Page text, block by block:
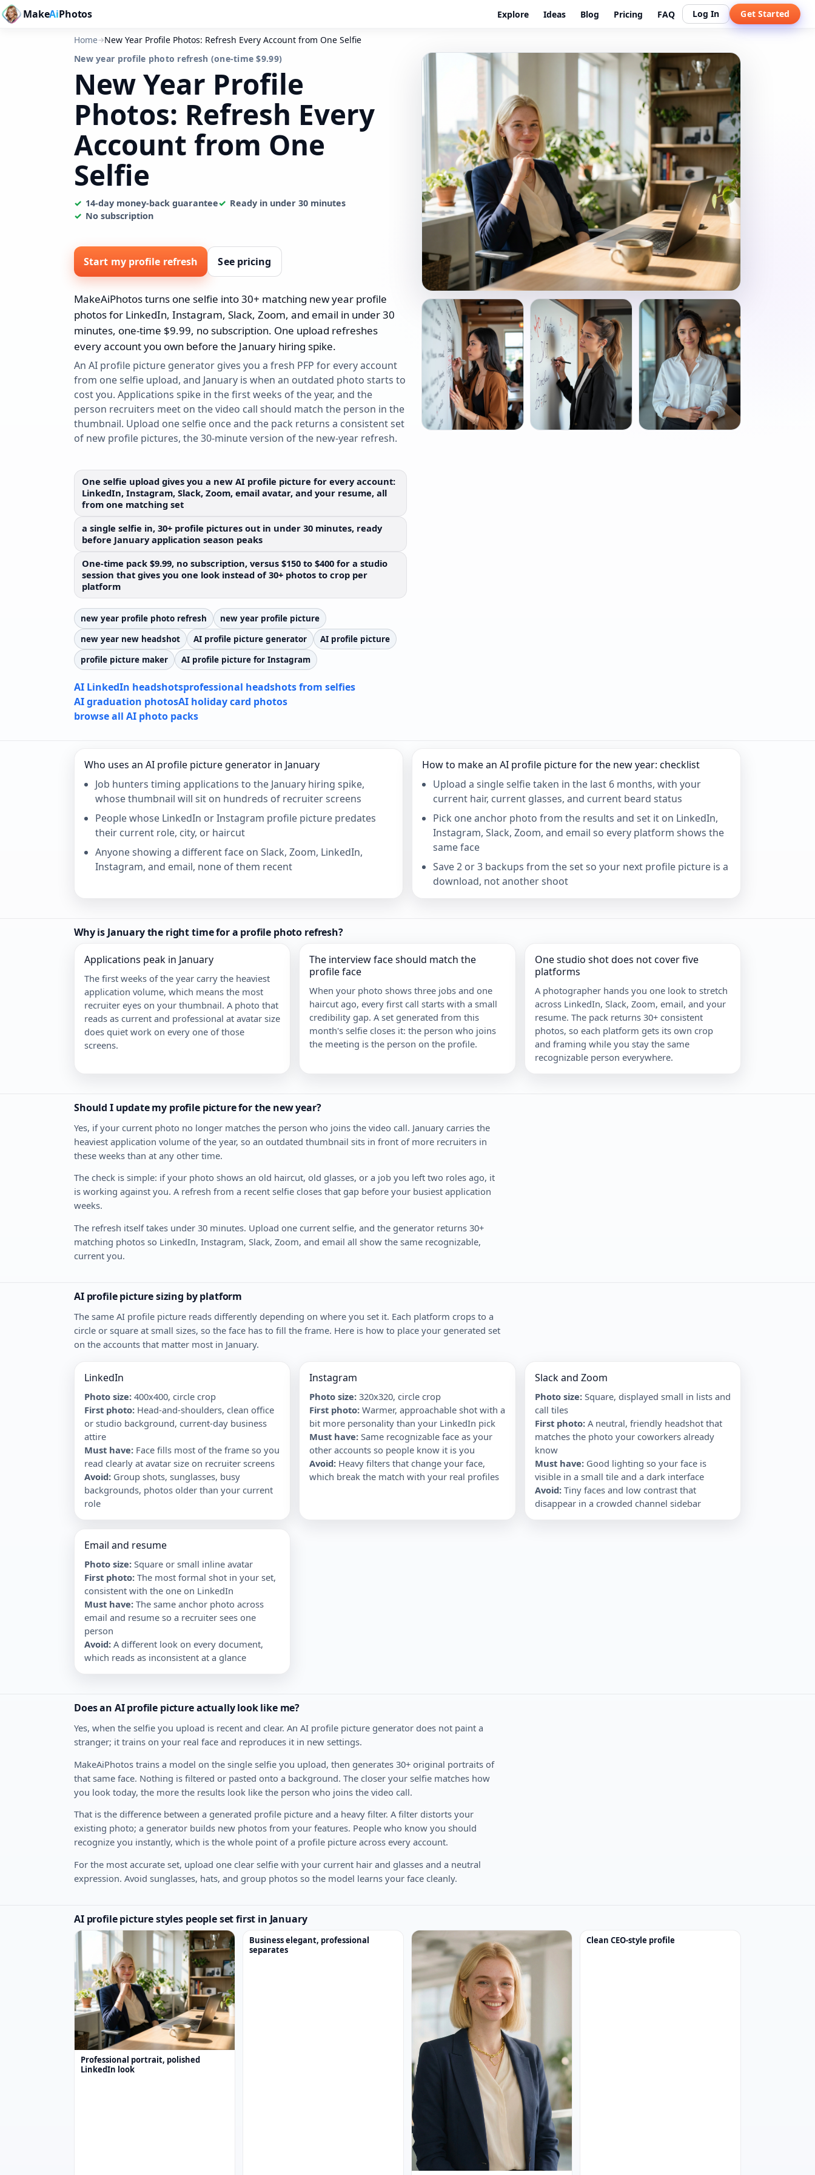
MakeAiPhotos Explore Ideas Blog Pricing FAQ Log In Get Started
Home→New Year Profile Photos: Refresh Every Account from One Selfie
New year profile photo refresh (one-time $9.99)
New Year Profile
Photos: Refresh Every
Account from One
Selfie
14-day money-back guarantee
Ready in under 30 minutes
No subscription
Start my profile refresh See pricing
MakeAiPhotos turns one selfie into 30+ matching new year profile
photos for LinkedIn, Instagram, Slack, Zoom, and email in under 30
minutes, one-time $9.99, no subscription. One upload refreshes
every account you own before the January hiring spike.
An AI profile picture generator gives you a fresh PFP for every account
from one selfie upload, and January is when an outdated photo starts to
cost you. Applications spike in the first weeks of the year, and the
person recruiters meet on the video call should match the person in the
thumbnail. Upload one selfie once and the pack returns a consistent set
of new profile pictures, the 30-minute version of the new-year refresh.
One selfie upload gives you a new AI profile picture for every account:
LinkedIn, Instagram, Slack, Zoom, email avatar, and your resume, all
from one matching set
a single selfie in, 30+ profile pictures out in under 30 minutes, ready
before January application season peaks
One-time pack $9.99, no subscription, versus $150 to $400 for a studio
session that gives you one look instead of 30+ photos to crop per
platform
new year profile photo refresh
new year profile picture
new year new headshot
AI profile picture generator
AI profile picture
profile picture maker
AI profile picture for Instagram
AI LinkedIn headshotsprofessional headshots from selfies
AI graduation photosAI holiday card photos
browse all AI photo packs
Who uses an AI profile picture generator in January
Job hunters timing applications to the January hiring spike,
whose thumbnail will sit on hundreds of recruiter screens
People whose LinkedIn or Instagram profile picture predates
their current role, city, or haircut
Anyone showing a different face on Slack, Zoom, LinkedIn,
Instagram, and email, none of them recent
How to make an AI profile picture for the new year: checklist
Upload a single selfie taken in the last 6 months, with your
current hair, current glasses, and current beard status
Pick one anchor photo from the results and set it on LinkedIn,
Instagram, Slack, Zoom, and email so every platform shows the
same face
Save 2 or 3 backups from the set so your next profile picture is a
download, not another shoot
Why is January the right time for a profile photo refresh?
Applications peak in January
The first weeks of the year carry the heaviest
application volume, which means the most
recruiter eyes on your thumbnail. A photo that
reads as current and professional at avatar size
does quiet work on every one of those
screens.
The interview face should match the
profile face
When your photo shows three jobs and one
haircut ago, every first call starts with a small
credibility gap. A set generated from this
month's selfie closes it: the person who joins
the meeting is the person on the profile.
One studio shot does not cover five
platforms
A photographer hands you one look to stretch
across LinkedIn, Slack, Zoom, email, and your
resume. The pack returns 30+ consistent
photos, so each platform gets its own crop
and framing while you stay the same
recognizable person everywhere.
Should I update my profile picture for the new year?
Yes, if your current photo no longer matches the person who joins the video call. January carries the
heaviest application volume of the year, so an outdated thumbnail sits in front of more recruiters in
these weeks than at any other time.
The check is simple: if your photo shows an old haircut, old glasses, or a job you left two roles ago, it
is working against you. A refresh from a recent selfie closes that gap before your busiest application
weeks.
The refresh itself takes under 30 minutes. Upload one current selfie, and the generator returns 30+
matching photos so LinkedIn, Instagram, Slack, Zoom, and email all show the same recognizable,
current you.
AI profile picture sizing by platform
The same AI profile picture reads differently depending on where you set it. Each platform crops to a
circle or square at small sizes, so the face has to fill the frame. Here is how to place your generated set
on the accounts that matter most in January.
LinkedIn
Photo size: 400x400, circle crop
First photo: Head-and-shoulders, clean office
or studio background, current-day business
attire
Must have: Face fills most of the frame so you
read clearly at avatar size on recruiter screens
Avoid: Group shots, sunglasses, busy
backgrounds, photos older than your current
role
Instagram
Photo size: 320x320, circle crop
First photo: Warmer, approachable shot with a
bit more personality than your LinkedIn pick
Must have: Same recognizable face as your
other accounts so people know it is you
Avoid: Heavy filters that change your face,
which break the match with your real profiles
Slack and Zoom
Photo size: Square, displayed small in lists and
call tiles
First photo: A neutral, friendly headshot that
matches the photo your coworkers already
know
Must have: Good lighting so your face is
visible in a small tile and a dark interface
Avoid: Tiny faces and low contrast that
disappear in a crowded channel sidebar
Email and resume
Photo size: Square or small inline avatar
First photo: The most formal shot in your set,
consistent with the one on LinkedIn
Must have: The same anchor photo across
email and resume so a recruiter sees one
person
Avoid: A different look on every document,
which reads as inconsistent at a glance
Does an AI profile picture actually look like me?
Yes, when the selfie you upload is recent and clear. An AI profile picture generator does not paint a
stranger; it trains on your real face and reproduces it in new settings.
MakeAiPhotos trains a model on the single selfie you upload, then generates 30+ original portraits of
that same face. Nothing is filtered or pasted onto a background. The closer your selfie matches how
you look today, the more the results look like the person who joins the video call.
That is the difference between a generated profile picture and a heavy filter. A filter distorts your
existing photo; a generator builds new photos from your features. People who know you should
recognize you instantly, which is the whole point of a profile picture across every account.
For the most accurate set, upload one clear selfie with your current hair and glasses and a neutral
expression. Avoid sunglasses, hats, and group photos so the model learns your face cleanly.
AI profile picture styles people set first in January
Professional portrait, polished
LinkedIn look
Business elegant, professional
separates
Clean CEO-style profile